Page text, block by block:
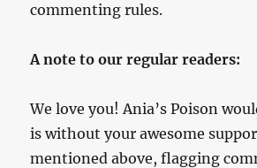
commenting rules.
A note to our regular readers:
We love you! Ania’s Poison
is without your awesome
mentioned above, flagging